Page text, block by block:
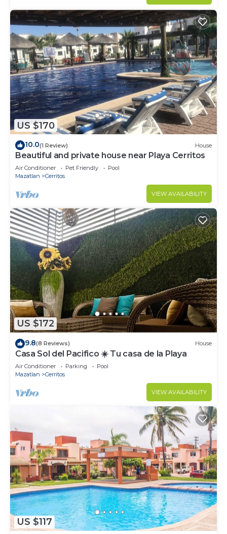
US $170
10.0(1 Review) House
Beautiful and private house near Playa Cerritos
Air Conditioner Pet Friendly
Pool
Mazatlan
Cerritos
VIEW AVAILABILITY
US $172
9.8(8 Reviews) House
Casa Sol del Pacifico ☀️ Tu casa de la Playa
Air Conditioner Parking
Pool
Mazatlan
Cerritos
VIEW AVAILABILITY
US $117